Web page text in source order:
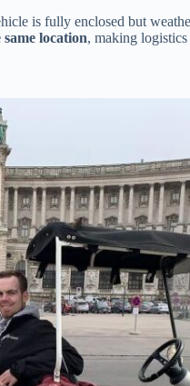
is fully enclosed but
location, making